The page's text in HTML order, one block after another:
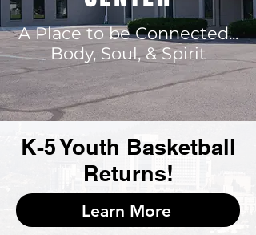
A Place to be Connected...
Body, Soul, & Spirit
K-5 Youth Basketball
Returns!
Learn More